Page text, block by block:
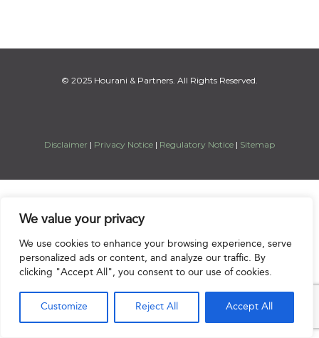
We value your privacy
We use cookies to enhance your browsing experience, serve
personalized ads or content, and analyze our traffic. By
clicking "Accept All", you consent to our use of cookies.
Customize Reject All Accept All
© 2025 Hourani & Partners. All Rights Reserved.
Disclaimer | Privacy Notice | Regulatory Notice | Sitemap